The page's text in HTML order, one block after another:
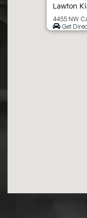
Lawton
4455 NW
Get